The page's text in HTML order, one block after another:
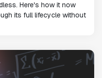
Here's how it now
its full lifecycle without